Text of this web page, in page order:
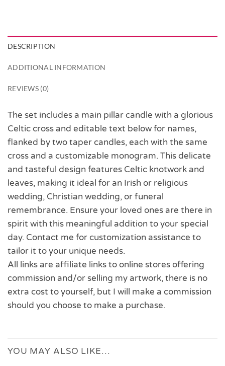
DESCRIPTION
ADDITIONAL INFORMATION
REVIEWS (0)
The set includes a main pillar candle with a glorious
Celtic cross and editable text below for names,
flanked by two taper candles, each with the same
cross and a customizable monogram. This delicate
and tasteful design features Celtic knotwork and
leaves, making it ideal for an Irish or religious
wedding, Christian wedding, or funeral
remembrance. Ensure your loved ones are there in
spirit with this meaningful addition to your special
day. Contact me for customization assistance to
tailor it to your unique needs.
All links are affiliate links to online stores offering
commission and/or selling my artwork, there is no
extra cost to yourself, but I will make a commission
should you choose to make a purchase.
YOU MAY ALSO LIKE…